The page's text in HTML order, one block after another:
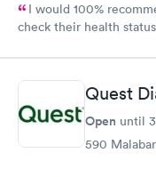
I would 100%
check their health
Quest
Open until
590